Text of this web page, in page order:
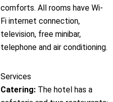
comforts. All rooms have Wi-
Fi internet connection,
television, free minibar,
telephone and air conditioning.
Services
Catering: The hotel has a